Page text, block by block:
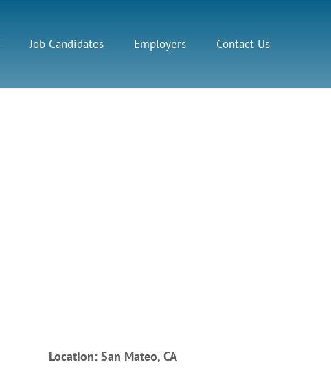
Job Candidates Employers Contact Us
Location: San Mateo, CA